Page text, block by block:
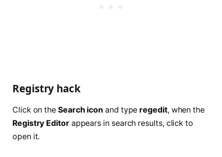
Registry hack
Click on the Search icon and type regedit, when the
Registry Editorappears in search results, click to
open it.